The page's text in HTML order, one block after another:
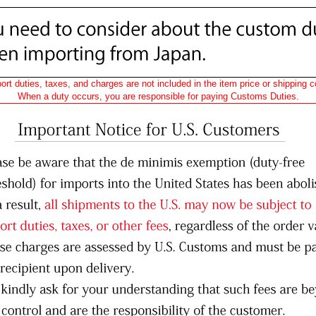
duties, taxes, and charges are not included in the item price or shipping
When a duty occurs, you are responsible for paying Customs Duties.